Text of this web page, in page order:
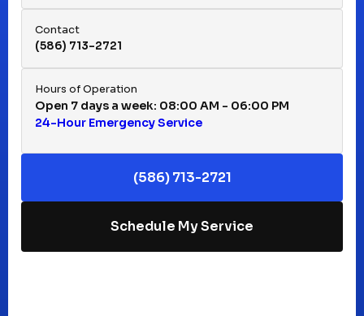
Hazel Park, MI
Huntington Woods, MI
Keego Harbor, MI
Macomb, MI
Madison Heights, MI
Contact
(586) 713-2721
Hours of Operation
Open 7 days a week: 08:00 AM - 06:00 PM
24-Hour Emergency Service
(586) 713-2721
Schedule My Service